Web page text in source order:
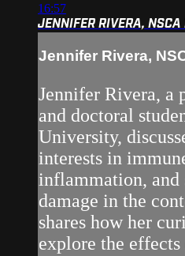
16:57
JENNIFER RIVERA, NSCA
Jennifer Rivera,
Jennifer Rivera, a
and doctoral
University,
interests in
inflammation, and
damage in the
shares how her
explore the